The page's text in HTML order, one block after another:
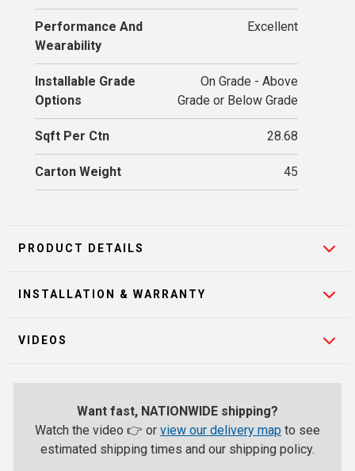
Performance And
Wearability
Excellent
Installable Grade
Options
On Grade - Above
Grade or Below Grade
Sqft Per Ctn 28.68
Carton Weight 45
PRODUCT DETAILS
INSTALLATION & WARRANTY
VIDEOS
Want fast, NATIONWIDE shipping?
Watch the video 👉 or view our delivery map to see
estimated shipping times and our shipping policy.